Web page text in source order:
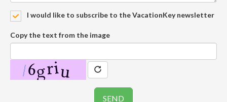
I would like to subscribe to the VacationKey newsletter
Copy the text from the image